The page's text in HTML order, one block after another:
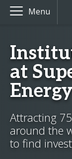
Menu
at
Attracting
around the
to find